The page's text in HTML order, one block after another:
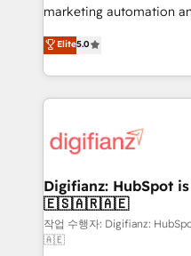
HubSpot implementation - HubSpot CMS
is there for you to: - Grow revenue, and run your
business more efficiently - Build
more people - Get the most out of your HubSpot
investment
marketing automation and
enable mid-market and
maximise their return
growth. We modernise platforms, streamline
operations that are
supercharge revenue operations Key
Transformation / Web
Sales Consulting •
makes us different? 🚀 Top 0.5% of global HubSpot
agencies ⚙️ The strongest technical ability and
Elite5.0
Digifianz: HubSpot
🇪🇸🇦🇷🇦🇪
작업 수행자: Digifianz:
🇦🇪